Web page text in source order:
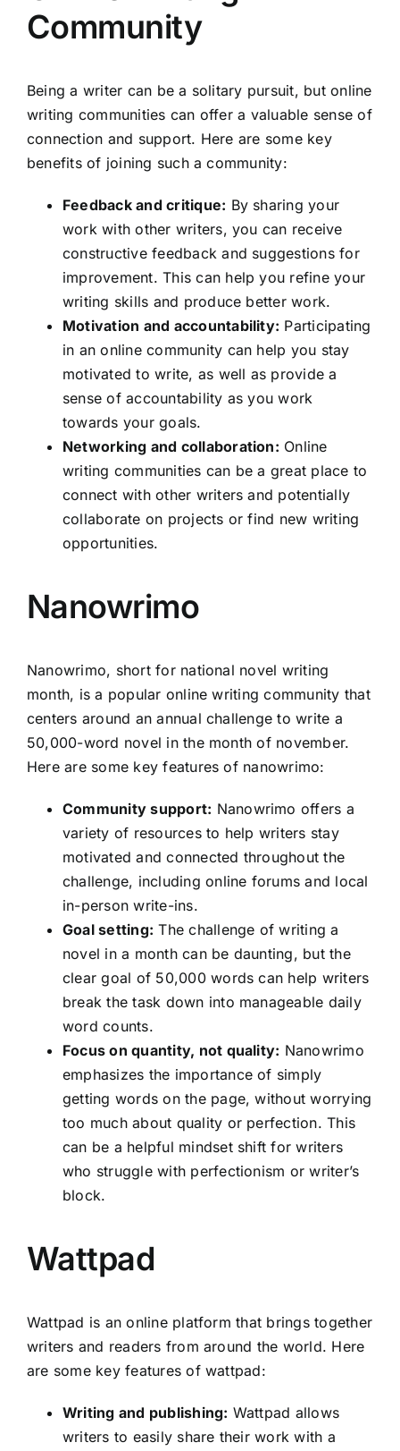
Community
Being a writer can be a solitary pursuit, but online
writing communities can offer a valuable sense of
connection and support. Here are some key
benefits of joining such a community:
Feedback and critique: By sharing your
work with other writers, you can receive
constructive feedback and suggestions for
improvement. This can help you refine your
writing skills and produce better work.
Motivation and accountability: Participating
in an online community can help you stay
motivated to write, as well as provide a
sense of accountability as you work
towards your goals.
Networking and collaboration: Online
writing communities can be a great place to
connect with other writers and potentially
collaborate on projects or find new writing
opportunities.
Nanowrimo
Nanowrimo, short for national novel writing
month, is a popular online writing community that
centers around an annual challenge to write a
50,000-word novel in the month of november.
Here are some key features of nanowrimo:
Community support: Nanowrimo offers a
variety of resources to help writers stay
motivated and connected throughout the
challenge, including online forums and local
in-person write-ins.
Goal setting: The challenge of writing a
novel in a month can be daunting, but the
clear goal of 50,000 words can help writers
break the task down into manageable daily
word counts.
Focus on quantity, not quality: Nanowrimo
emphasizes the importance of simply
getting words on the page, without worrying
too much about quality or perfection. This
can be a helpful mindset shift for writers
who struggle with perfectionism or writer’s
block.
Wattpad
Wattpad is an online platform that brings together
writers and readers from around the world. Here
are some key features of wattpad:
Writing and publishing: Wattpad allows
writers to easily share their work with a